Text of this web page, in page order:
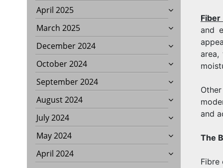
April 2025
March 2025
December 2024
October 2024
September 2024
August 2024
July 2024
May 2024
April 2024
and
and
The